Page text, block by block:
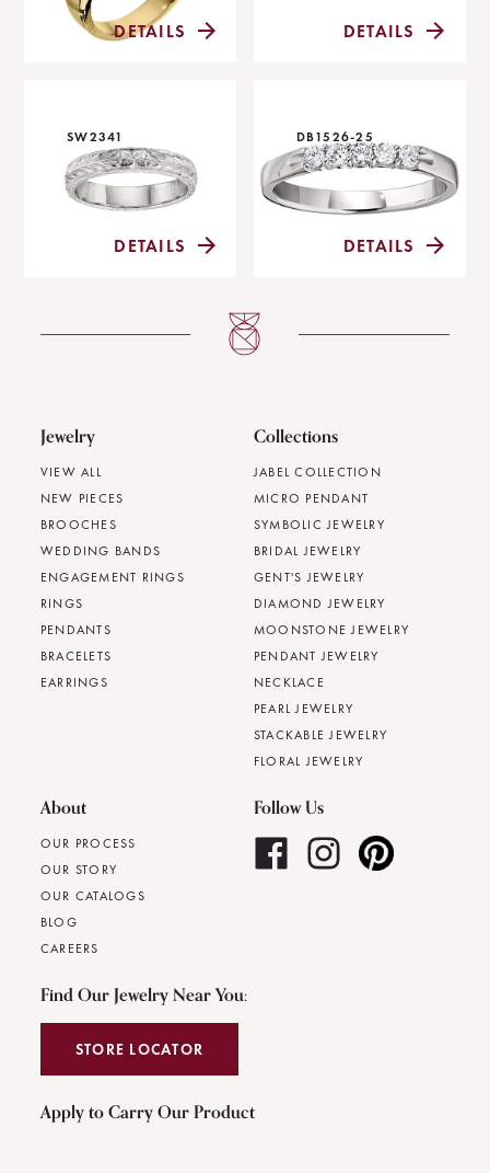
DETAILS DETAILS
SW2341
DETAILS
DB1526-25
DETAILS
Jewelry
VIEW ALL
NEW PIECES
BROOCHES
WEDDING BANDS
ENGAGEMENT RINGS
RINGS
PENDANTS
BRACELETS
EARRINGS
Collections
JABEL COLLECTION
MICRO PENDANT
SYMBOLIC JEWELRY
BRIDAL JEWELRY
GENT'S JEWELRY
DIAMOND JEWELRY
MOONSTONE JEWELRY
PENDANT JEWELRY
NECKLACE
PEARL JEWELRY
STACKABLE JEWELRY
FLORAL JEWELRY
About
OUR PROCESS
OUR STORY
OUR CATALOGS
BLOG
CAREERS
Follow Us
Find Our Jewelry Near You:
STORE LOCATOR
Apply to Carry Our Product